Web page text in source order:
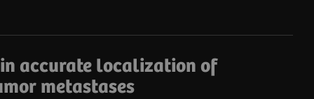
in accurate localization of
metastases